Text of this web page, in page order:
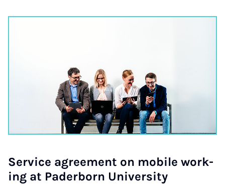
Ser­vice agree­ment on mo­bile work­
ing at Pader­born Uni­ver­sity